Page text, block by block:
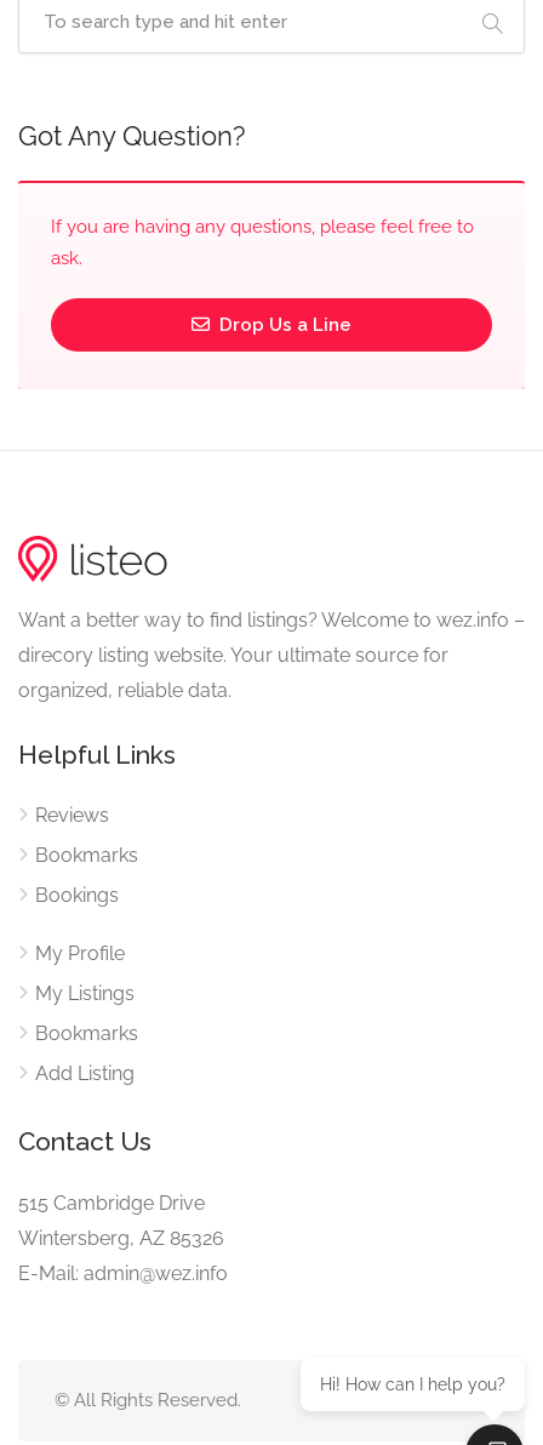
Got Any Question?
If you are having any questions, please feel free to
ask.
Drop Us a Line
Want a better way to find listings? Welcome to wez.info –
direcory listing website. Your ultimate source for
organized, reliable data.
Helpful Links
Reviews
Bookmarks
Bookings
My Profile
My Listings
Bookmarks
Add Listing
Contact Us
515 Cambridge Drive
Wintersberg, AZ 85326
E-Mail: admin@wez.info
© All Rights Reserved.
Hi! How can I help you?